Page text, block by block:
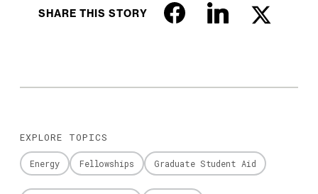
SHARE THIS STORY
EXPLORE TOPICS
Energy Fellowships Graduate Student Aid